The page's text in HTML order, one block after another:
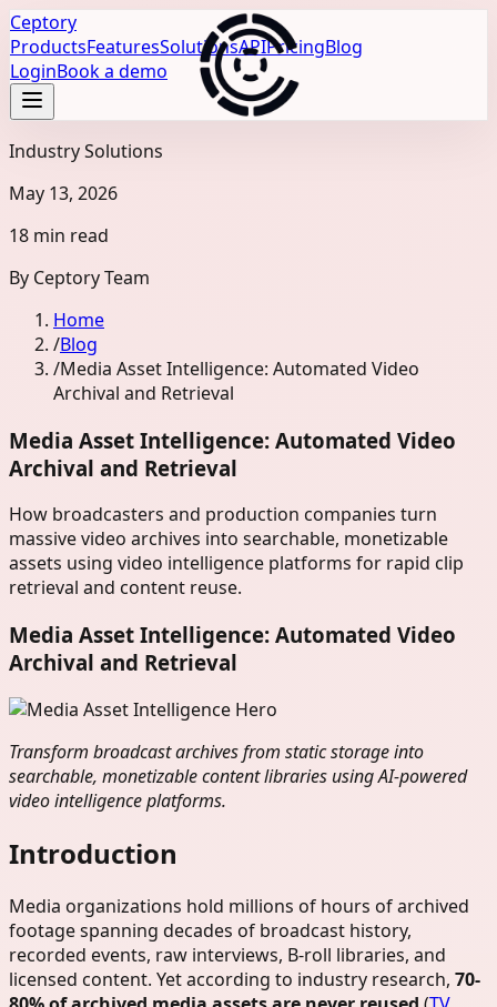
Ceptory
ProductsFeaturesSolutionsAPIPricingBlog
LoginBook a demo
Industry Solutions
May 13, 2026
18 min read
By Ceptory Team
Home
/Blog
/Media Asset Intelligence: Automated Video
Archival and Retrieval
Media Asset Intelligence: Automated Video
Archival and Retrieval
How broadcasters and production companies turn
massive video archives into searchable, monetizable
assets using video intelligence platforms for rapid clip
retrieval and content reuse.
Media Asset Intelligence: Automated Video
Archival and Retrieval
Transform broadcast archives from static storage into
searchable, monetizable content libraries using AI-powered
video intelligence platforms.
Introduction
Media organizations hold millions of hours of archived
footage spanning decades of broadcast history,
recorded events, raw interviews, B-roll libraries, and
licensed content. Yet according to industry research, 70-